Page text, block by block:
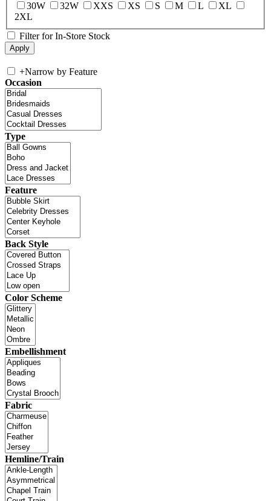
30W
32W XXS XS S M L
XL
2XL
Filter for In-Store Stock
+Narrow by Feature
Occasion
Type
Feature
Back Style
Color Scheme
Embellishment
Fabric
Hemline/Train